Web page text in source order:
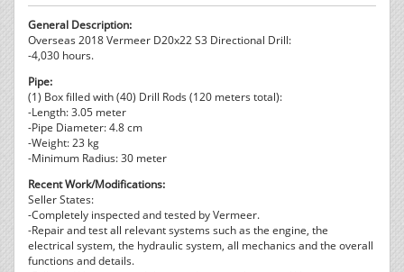
General Description:
Overseas 2018 Vermeer D20x22 S3 Directional Drill:
-4,030 hours.
Pipe:
(1) Box filled with (40) Drill Rods (120 meters total):
-Length: 3.05 meter
-Pipe Diameter: 4.8 cm
-Weight: 23 kg
-Minimum Radius: 30 meter
Recent Work/Modifications:
Seller States:
-Completely inspected and tested by Vermeer.
-Repair and test all relevant systems such as the engine, the
electrical system, the hydraulic system, all mechanics and the overall
functions and details.